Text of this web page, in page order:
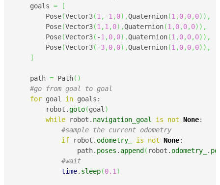
    goals
=
[
        Pose
(Vector3(1 , -1 , 0) ,Quaternion(1 , 0, 0, 0) ) ,
        Pose
(Vector3(1 , 1 , 0) ,Quaternion(1 , 0, 0, 0) ) ,
        Pose
(Vector3( -1 , 0, 0) ,Quaternion(1 , 0, 0, 0) ) ,
        Pose
(Vector3( -3, 0, 0) ,Quaternion(1 , 0, 0, 0) ) ,
]
    path
= Path( )
#go from goal to goal
for goal in goals:
        robot.
goto(goal )
while robot. navigation_goal is not None:
#sample the current odometry
if robot. odometry_ is not None:
                path.
poses . append ( robot. odometry_ .
#wait
time. sleep(0.1 )